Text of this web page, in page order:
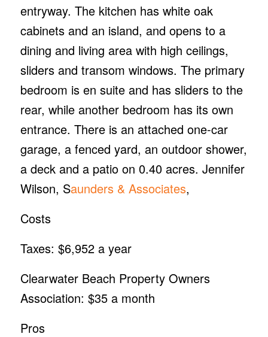
entryway. The kitchen has white oak
cabinets and an island, and opens to a
dining and living area with high ceilings,
sliders and transom windows. The primary
bedroom is en suite and has sliders to the
rear, while another bedroom has its own
entrance. There is an attached one-car
garage, a fenced yard, an outdoor shower,
a deck and a patio on 0.40 acres. Jennifer
Wilson, Saunders & Associates,
Costs
Taxes: $6,952 a year
Clearwater Beach Property Owners
Association: $35 a month
Pros